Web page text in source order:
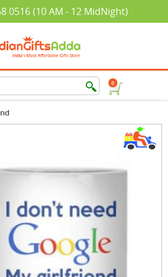
0516 (10 AM - 12 MidNight)
0